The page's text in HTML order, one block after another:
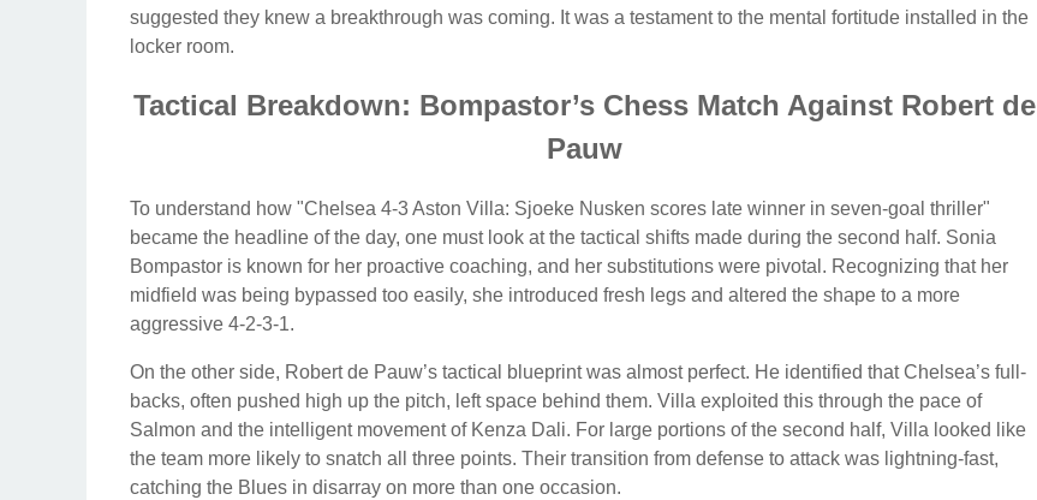
suggested they knew a breakthrough was coming. It was a testament to the mental fortitude installed in the
locker room.
Tactical Breakdown: Bompastor’s Chess Match Against Robert de
Pauw
To understand how "Chelsea 4-3 Aston Villa: Sjoeke Nusken scores late winner in seven-goal thriller"
became the headline of the day, one must look at the tactical shifts made during the second half. Sonia
Bompastor is known for her proactive coaching, and her substitutions were pivotal. Recognizing that her
midfield was being bypassed too easily, she introduced fresh legs and altered the shape to a more
aggressive 4-2-3-1.
On the other side, Robert de Pauw’s tactical blueprint was almost perfect. He identified that Chelsea’s full-
backs, often pushed high up the pitch, left space behind them. Villa exploited this through the pace of
Salmon and the intelligent movement of Kenza Dali. For large portions of the second half, Villa looked like
the team more likely to snatch all three points. Their transition from defense to attack was lightning-fast,
catching the Blues in disarray on more than one occasion.